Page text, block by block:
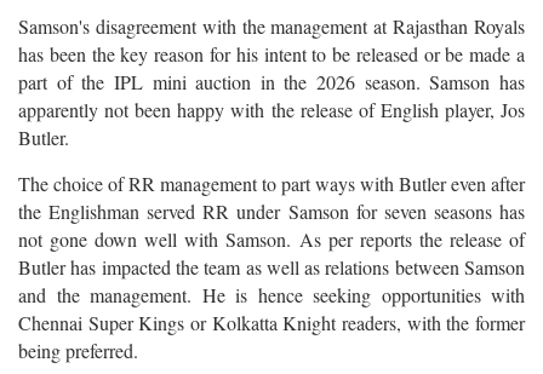
Samson's disagreement with the management at Rajasthan Royals
has been the key reason for his intent to be released or be made a
part of the IPL mini auction in the 2026 season. Samson has
apparently not been happy with the release of English player, Jos
Butler.
The choice of RR management to part ways with Butler even after
the Englishman served RR under Samson for seven seasons has
not gone down well with Samson. As per reports the release of
Butler has impacted the team as well as relations between Samson
and the management. He is hence seeking opportunities with
Chennai Super Kings or Kolkatta Knight readers, with the former
being preferred.